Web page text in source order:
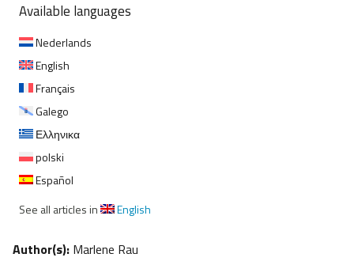
Available languages
Nederlands
English
Français
Galego
Ελληνικα
polski
Español
See all articles in
English
Author(s): Marlene Rau